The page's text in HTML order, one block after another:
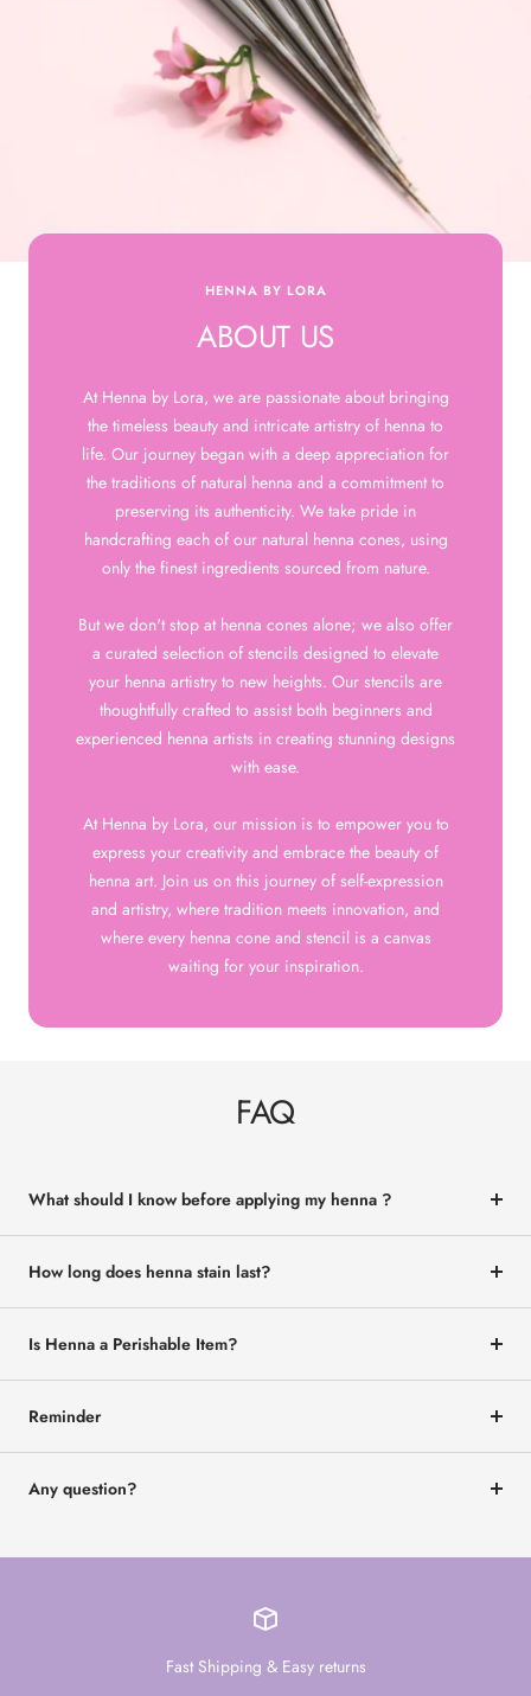
HENNA BY LORA
ABOUT US
At Henna by Lora, we are passionate about bringing
the timeless beauty and intricate artistry of henna to
life. Our journey began with a deep appreciation for
the traditions of natural henna and a commitment to
preserving its authenticity. We take pride in
handcrafting each of our natural henna cones, using
only the finest ingredients sourced from nature.
But we don't stop at henna cones alone; we also offer
a curated selection of stencils designed to elevate
your henna artistry to new heights. Our stencils are
thoughtfully crafted to assist both beginners and
experienced henna artists in creating stunning designs
with ease.
At Henna by Lora, our mission is to empower you to
express your creativity and embrace the beauty of
henna art. Join us on this journey of self-expression
and artistry, where tradition meets innovation, and
where every henna cone and stencil is a canvas
waiting for your inspiration.
FAQ
What should I know before applying my henna ?
How long does henna stain last?
Is Henna a Perishable Item?
Reminder
Any question?
Fast Shipping & Easy returns